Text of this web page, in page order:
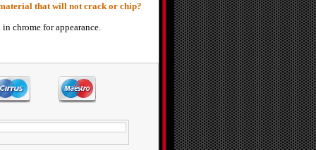
that will not crack or chip?
chrome for appearance.